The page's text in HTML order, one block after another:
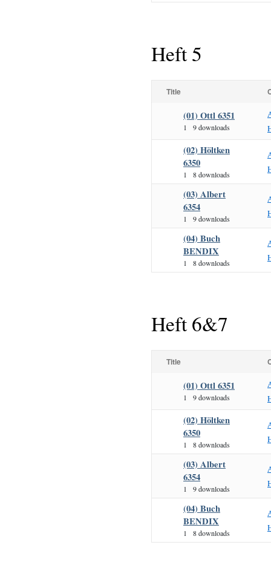
Heft 5
Title
(01) Ottl 6351
1 9 downloads
(02) Höltken
6350
1 8 downloads
(03) Albert
6354
1 9 downloads
(04) Buch
BENDIX
1 8 downloads
Heft 6&7
Title
(01) Ottl 6351
1 9 downloads
(02) Höltken
6350
1 8 downloads
(03) Albert
6354
1 9 downloads
(04) Buch
BENDIX
1 8 downloads